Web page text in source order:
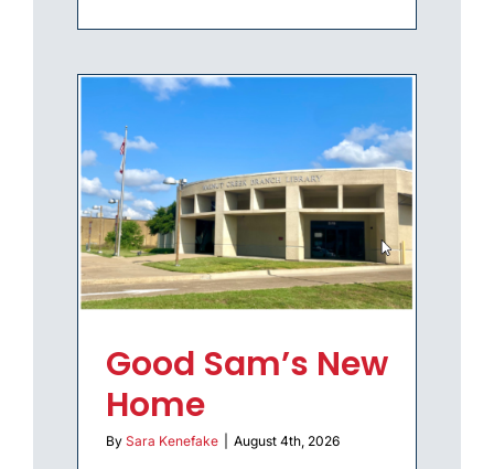
Good Sam’s New
Home
By Sara Kenefake August 4th, 2026